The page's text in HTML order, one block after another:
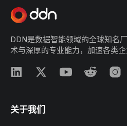
DDN是数据智能领域的全球知名
术与深厚的专业能力，加速各类企
关于我们